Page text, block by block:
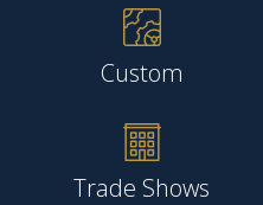
Custom
Trade Shows